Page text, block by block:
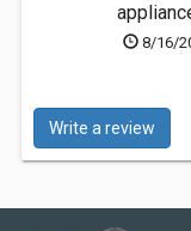
8/16/
Write a review